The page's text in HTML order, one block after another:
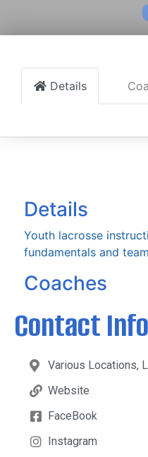
Details
Details
Youth lacrosse
fundamentals and
Coaches
Contact Info
Various Locations,
Website
FaceBook
Instagram